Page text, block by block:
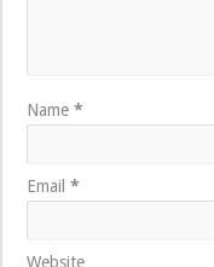
Name*
Email*
Website